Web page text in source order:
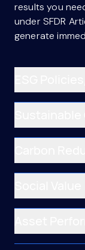
results you
under SFDR
generate